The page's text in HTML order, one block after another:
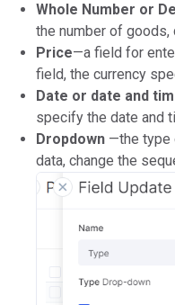
Whole Number or
the number of goods,
Price—a field for
field, the currency
Date or date and
specify the date and
Dropdown —the type
data, change the